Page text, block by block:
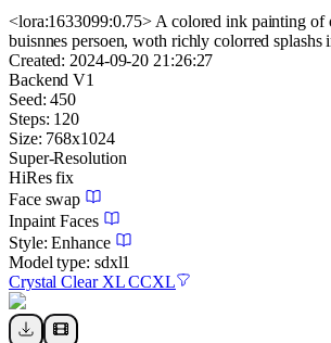
<lora:1633099:0.75> A colored ink painting of
buisnnes persoen, woth richly colorred splashs
Created: 2024-09-20 21:26:27
Backend V1
Seed: 450
Steps: 120
Size: 768x1024
Super-Resolution
HiRes fix
Face swap
Inpaint Faces
Style: Enhance
Model type: sdxl1
Crystal Clear XL CCXL